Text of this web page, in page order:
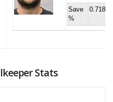
Save
%
0.718
Stats